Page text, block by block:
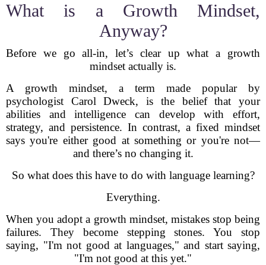
What is a Growth Mindset,
Anyway?
Before we go all-in, let’s clear up what a growth
mindset actually is.
A growth mindset, a term made popular by
psychologist Carol Dweck, is the belief that your
abilities and intelligence can develop with effort,
strategy, and persistence. In contrast, a fixed mindset
says you're either good at something or you're not—
and there’s no changing it.
So what does this have to do with language learning?
Everything.
When you adopt a growth mindset, mistakes stop being
failures. They become stepping stones. You stop
saying, "I'm not good at languages," and start saying,
"I'm not good at this yet."